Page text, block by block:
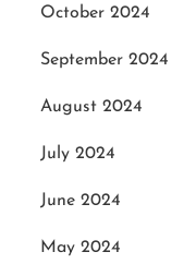
October 2024
September 2024
August 2024
July 2024
June 2024
May 2024